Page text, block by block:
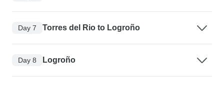
Day 7 Torres del Rio to Logroño
Day 8 Logroño